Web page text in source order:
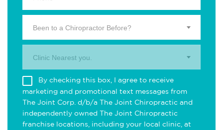
Been to a Chiropractor Before?
Clinic Nearest you.
By checking this box, I agree to receive
marketing and promotional text messages from
The Joint Corp. d/b/a The Joint Chiropractic and
independently owned The Joint Chiropractic
franchise locations, including your local clinic, at